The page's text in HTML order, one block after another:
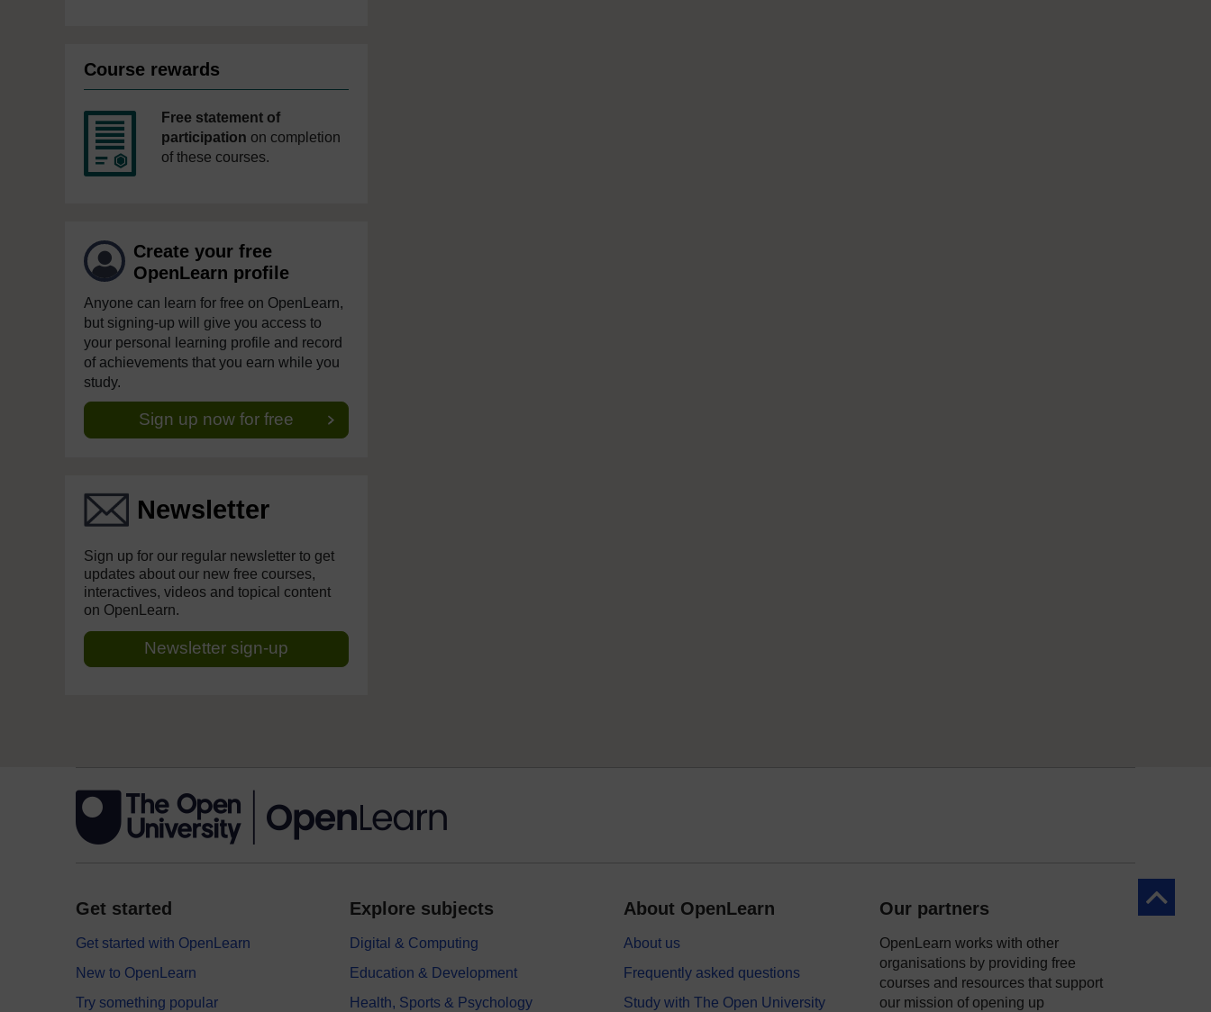
Course rewards
Free statement of
participation on completion
of these courses.
Create your free
OpenLearn profile
Anyone can learn for free on OpenLearn,
but signing-up will give you access to
your personal learning profile and record
of achievements that you earn while you
study.
Sign up now for free
Newsletter
Sign up for our regular newsletter to get
updates about our new free courses,
interactives, videos and topical content
on OpenLearn.
Newsletter sign-up
Back to
Get started
Get started with OpenLearn
New to OpenLearn
Try something popular
Explore subjects
Digital & Computing
Education & Development
Health, Sports & Psychology
About OpenLearn
About us
Frequently asked questions
Study with The Open University
Our partners
OpenLearn works with other
organisations by providing free
courses and resources that support
our mission of opening up